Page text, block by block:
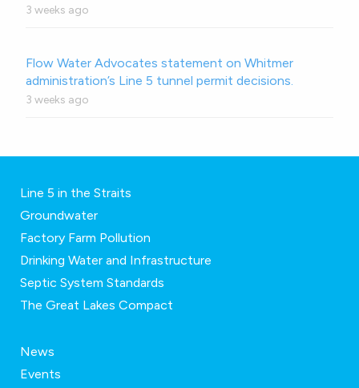
3 weeks ago
Flow Water Advocates statement on Whitmer
administration’s Line 5 tunnel permit decisions.
3 weeks ago
Line 5 in the Straits
Groundwater
Factory Farm Pollution
Drinking Water and Infrastructure
Septic System Standards
The Great Lakes Compact
News
Events